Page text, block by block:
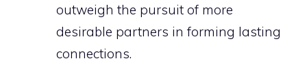
outweigh the pursuit of more
desirable partners in forming lasting
connections.